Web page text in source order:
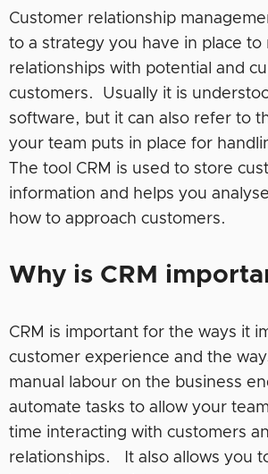
Customer relationship
to a strategy you have in place to
relationships with potential and
customers. Usually it is
software, but it can also refer to
your team puts in place for
The tool CRM is used to store
information and helps you
how to approach customers.
Why is CRM
CRM is important for the ways it
customer experience and the
manual labour on the business
automate tasks to allow your
time interacting with customers
relationships. It also allows you